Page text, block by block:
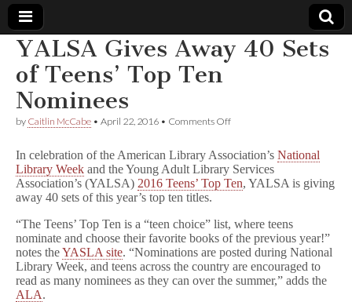
Comic
Book
Legal
Defense
Fund
YALSA Gives Away 40 Sets
of Teens’ Top Ten
Nominees
by Caitlin McCabe • April 22, 2016 • Comments Offon
Away
40
Sets
Top
Ten
Nominees
In celebration of the American Library Association’s National
Library Week and the Young Adult Library Services
Association’s (YALSA) 2016 Teens’ Top Ten, YALSA is giving
away 40 sets of this year’s top ten titles.
“The Teens’ Top Ten is a “teen choice” list, where teens
nominate and choose their favorite books of the previous year!”
notes theYASLA site. “Nominations are posted during National
Library Week, and teens across the country are encouraged to
read as many nominees as they can over the summer,” adds the
ALA.